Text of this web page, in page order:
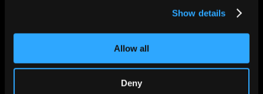
Show details
Allow all
Deny
Start For Free